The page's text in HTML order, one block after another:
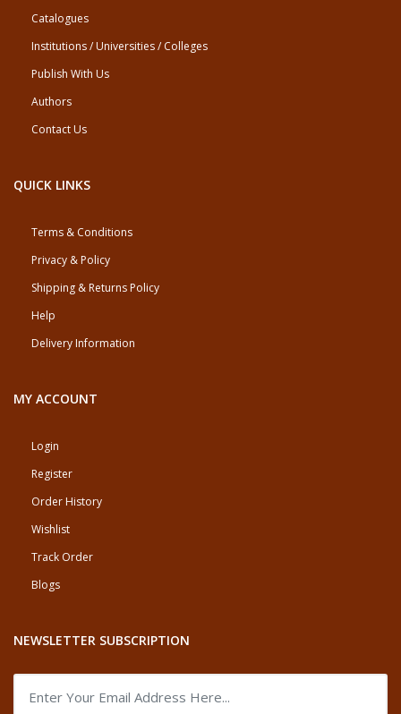
Catalogues
Institutions / Universities / Colleges
Publish With Us
Authors
Contact Us
QUICK LINKS
Terms & Conditions
Privacy & Policy
Shipping & Returns Policy
Help
Delivery Information
MY ACCOUNT
Login
Register
Order History
Wishlist
Track Order
Blogs
NEWSLETTER SUBSCRIPTION